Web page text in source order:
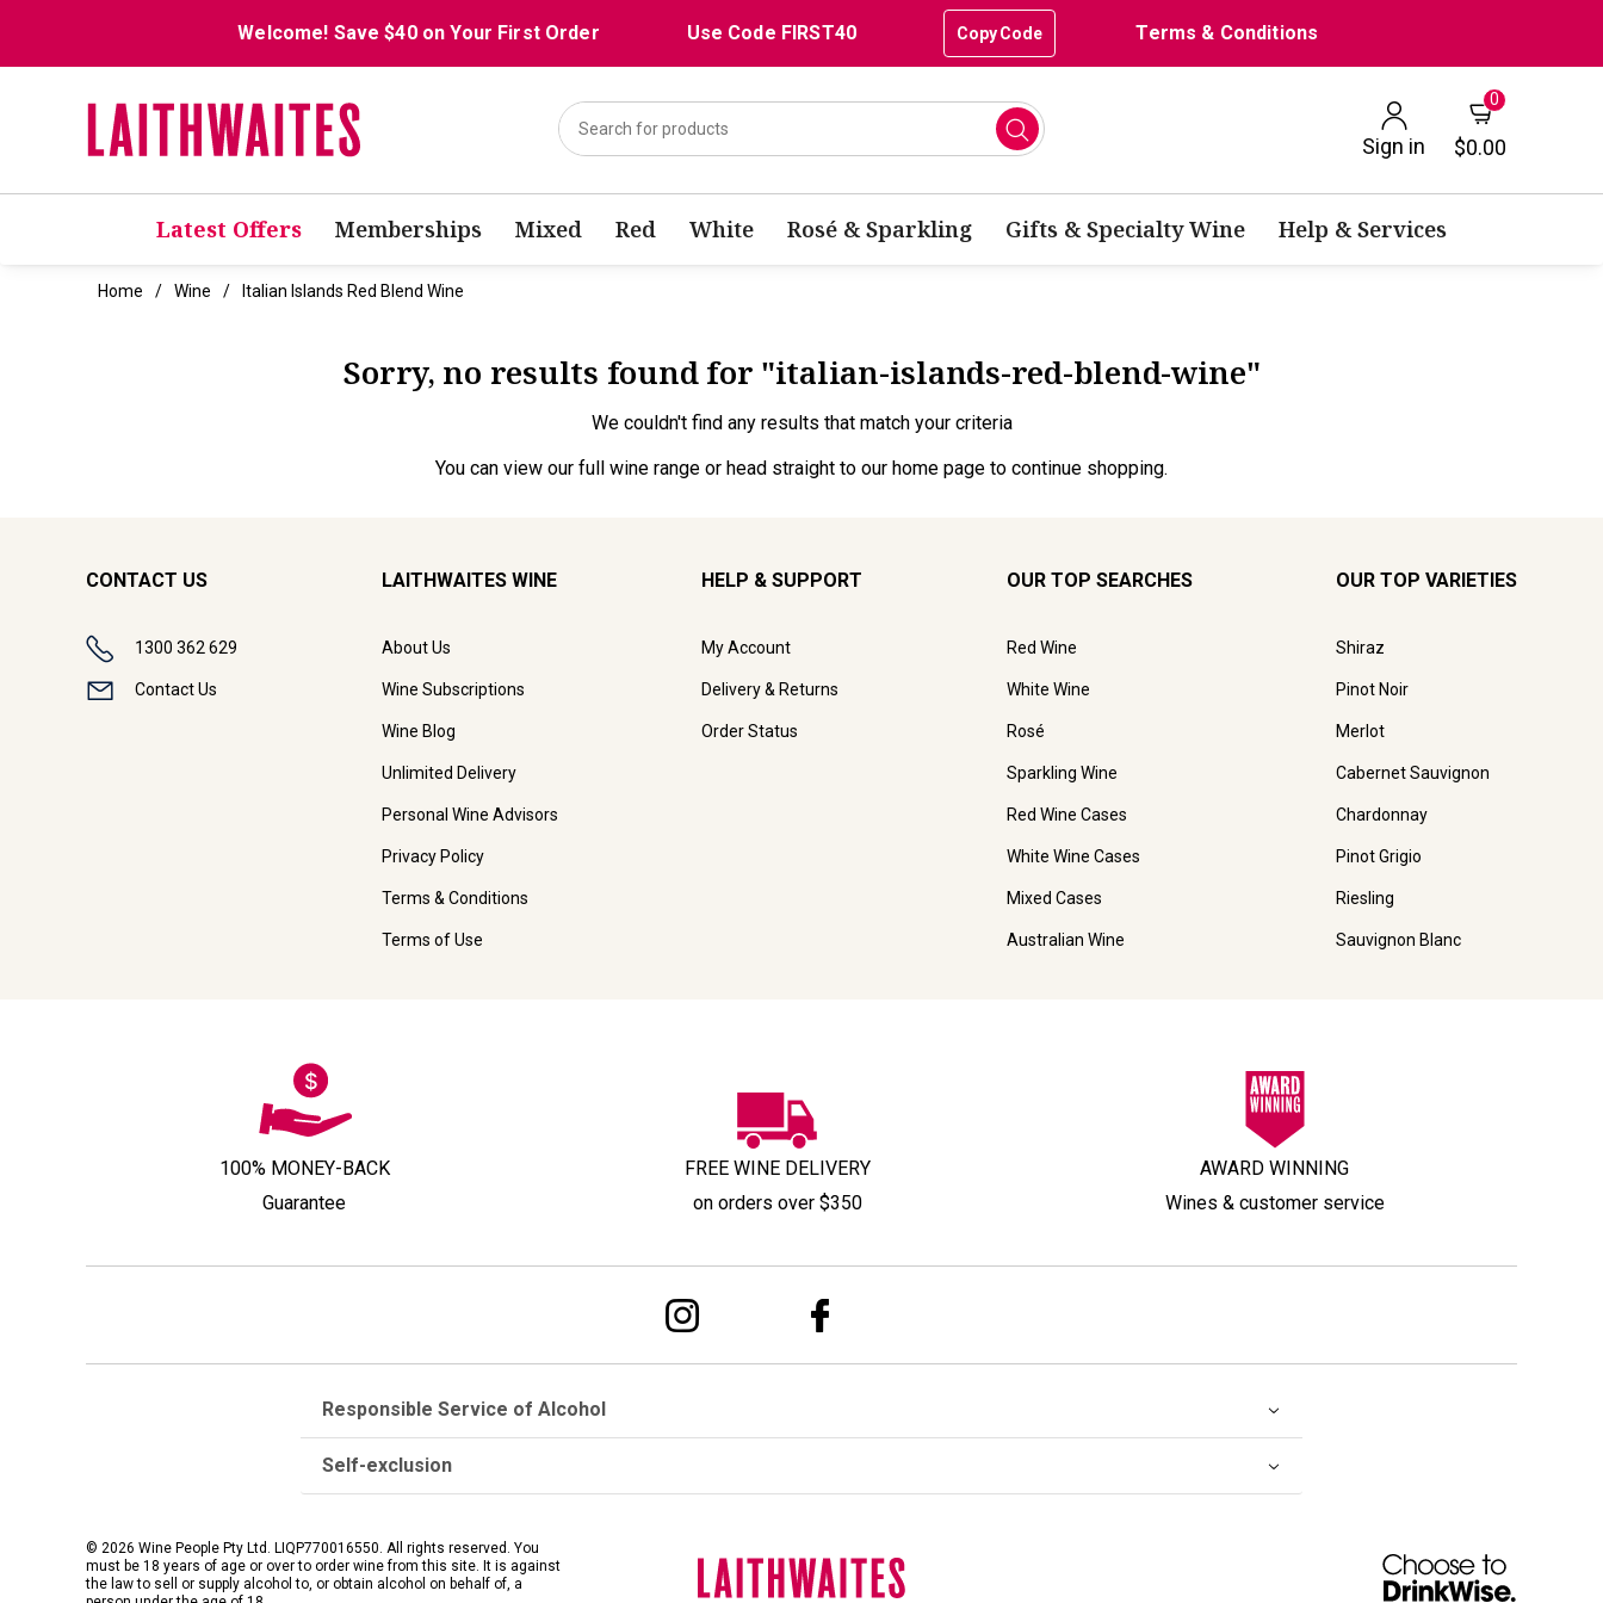
Welcome! Save $40 on Your First Order Use Code FIRST40 Copy Code Terms & Conditions
Sign in
0
$0.00
Latest Offers Memberships Mixed Red White Rosé & Sparkling Gifts & Specialty Wine Help & Services
Home Wine Italian Islands Red Blend Wine
Sorry, no results found for "italian-islands-red-blend-wine"
We couldn't find any results that match your criteria
You can view our full wine range or head straight to our home page to continue shopping.
CONTACT US
1300 362 629
Contact Us
LAITHWAITES WINE
About Us
Wine Subscriptions
Wine Blog
Unlimited Delivery
Personal Wine Advisors
Privacy Policy
Terms & Conditions
Terms of Use
HELP & SUPPORT
My Account
Delivery & Returns
Order Status
OUR TOP SEARCHES
Red Wine
White Wine
Rosé
Sparkling Wine
Red Wine Cases
White Wine Cases
Mixed Cases
Australian Wine
OUR TOP VARIETIES
Shiraz
Pinot Noir
Merlot
Cabernet Sauvignon
Chardonnay
Pinot Grigio
Riesling
Sauvignon Blanc
100% MONEY-BACK
Guarantee
FREE WINE DELIVERY
on orders over $350
AWARD WINNING
Wines & customer service
Responsible Service of Alcohol
Self-exclusion
© 2026 Wine People Pty Ltd. LIQP770016550. All rights reserved. You
must be 18 years of age or over to order wine from this site. It is against
the law to sell or supply alcohol to, or obtain alcohol on behalf of, a